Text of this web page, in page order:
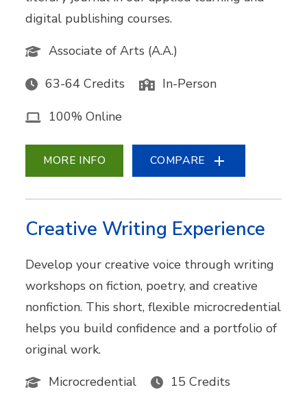
digital publishing courses.
Associate of Arts (A.A.)
63-64 Credits In-Person
100% Online
MORE INFO COMPARE
Creative Writing Experience
Develop your creative voice through writing
workshops on fiction, poetry, and creative
nonfiction. This short, flexible microcredential
helps you build confidence and a portfolio of
original work.
Microcredential
15 Credits